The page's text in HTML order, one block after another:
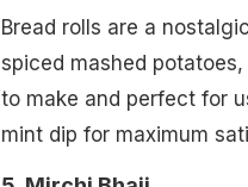
Bread rolls are a
spiced mashed
to make and perfect for
mint dip for maximum